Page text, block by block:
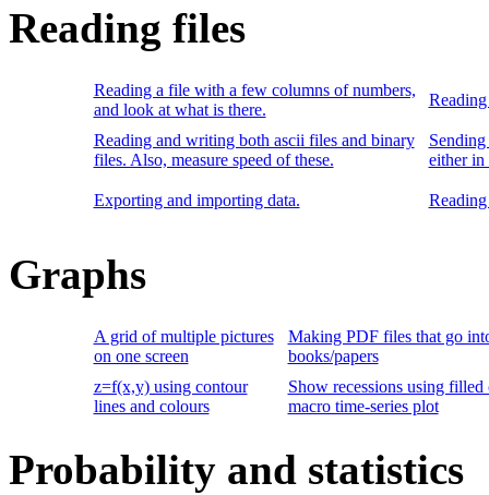
Reading files
Reading a file with a few columns of numbers,
and look at what is there.
Reading and writing both ascii files and binary
files. Also, measure speed of these.
either in
Exporting and importing data.
Graphs
A grid of multiple pictures
on one screen
Making PDF files that go
books/papers
z=f(x,y) using contour
lines and colours
Show recessions using filled
macro time-series plot
Probability and statistics